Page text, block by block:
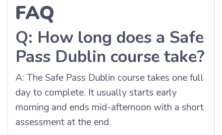
FAQ
Q: How long does a Safe
Pass Dublin course take?
A: The Safe Pass Dublin course takes one full
day to complete. It usually starts early
morning and ends mid-afternoon with a short
assessment at the end.